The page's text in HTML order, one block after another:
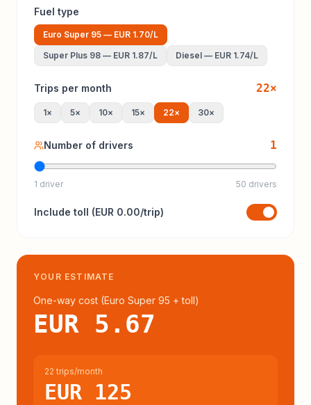
Fuel type
Euro Super 95 — EUR 1.70/L
Super Plus 98 — EUR 1.87/L Diesel — EUR 1.74/L
Trips per month 22×
1× 5× 10× 15× 22× 30×
Number of drivers 1
1 driver 50 drivers
Include toll (EUR 0.00/trip)
YOUR ESTIMATE
One-way cost (Euro Super 95 + toll)
EUR 5.67
22 trips/month
EUR 125